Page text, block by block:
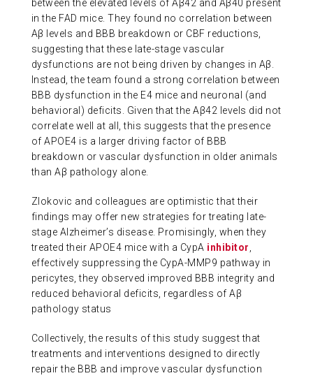
between the elevated levels of Aβ42 and Aβ40 present
in the FAD mice. They found no correlation between
Aβ levels and BBB breakdown or CBF reductions,
suggesting that these late-stage vascular
dysfunctions are not being driven by changes in Aβ.
Instead, the team found a strong correlation between
BBB dysfunction in the E4 mice and neuronal (and
behavioral) deficits. Given that the Aβ42 levels did not
correlate well at all, this suggests that the presence
of APOE4 is a larger driving factor of BBB
breakdown or vascular dysfunction in older animals
than Aβ pathology alone.
Zlokovic and colleagues are optimistic that their
findings may offer new strategies for treating late-
stage Alzheimer’s disease. Promisingly, when they
treated their APOE4 mice with a CypA inhibitor,
effectively suppressing the CypA-MMP9 pathway in
pericytes, they observed improved BBB integrity and
reduced behavioral deficits, regardless of Aβ
pathology status
Collectively, the results of this study suggest that
treatments and interventions designed to directly
repair the BBB and improve vascular dysfunction